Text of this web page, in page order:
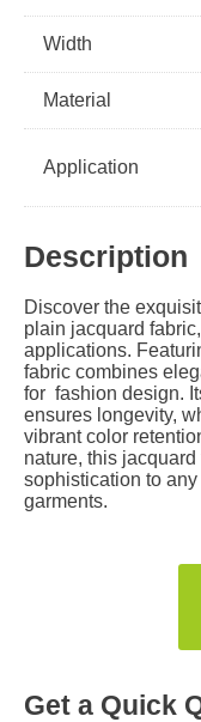
Width
Material
Application
Description
Discover the
plain jacquard
applications.
fabric combines
for fashion design.
ensures longevity,
vibrant color
nature, this
sophistication to
garments.
Get a Quick